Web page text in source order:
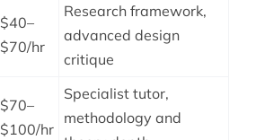
$40–
$70/hr
Research framework,
advanced design
critique
$70–
$100/hr
Specialist tutor,
methodology and